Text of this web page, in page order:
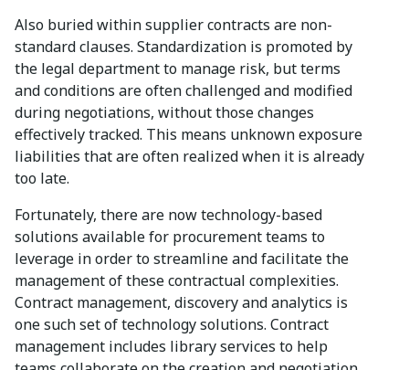
Also buried within supplier contracts are non-
standard clauses. Standardization is promoted by
the legal department to manage risk, but terms
and conditions are often challenged and modified
during negotiations, without those changes
effectively tracked. This means unknown exposure
liabilities that are often realized when it is already
too late.
Fortunately, there are now technology-based
solutions available for procurement teams to
leverage in order to streamline and facilitate the
management of these contractual complexities.
Contract management, discovery and analytics is
one such set of technology solutions. Contract
management includes library services to help